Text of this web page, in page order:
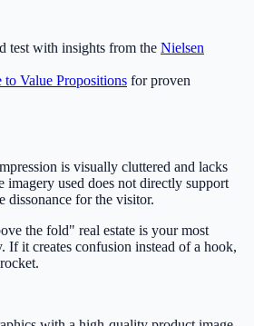
test with insights from the Nielsen
Value Propositions for proven
is visually cluttered and lacks
imagery used does not directly support
dissonance for the visitor.
the fold" real estate is your most
If it creates confusion instead of a hook,